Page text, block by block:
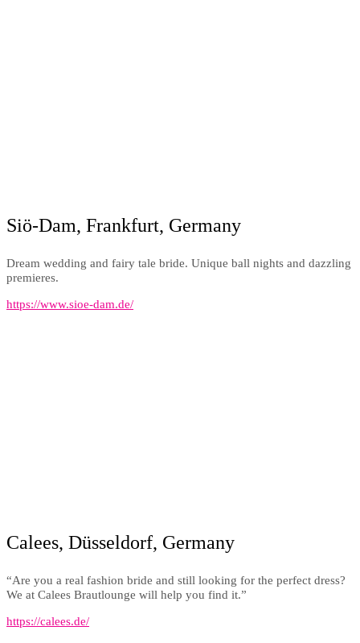
Siö-Dam, Frankfurt, Germany
Dream wedding and fairy tale bride. Unique ball nights and dazzling
premieres.
https://www.sioe-dam.de/
Calees, Düsseldorf, Germany
“Are you a real fashion bride and still looking for the perfect dress?
We at Calees Brautlounge will help you find it.”
https://calees.de/